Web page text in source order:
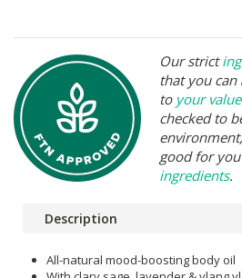
Our strict
that you can
to your
checked to
good for
ingredients.
Description
All-natural mood-boosting body oil